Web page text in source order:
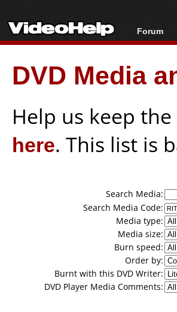
Forum
Forum
Today's
New
DVD Media
Help us keep
here. This list is
Search Media:
Search Media Code:
Media type:
Media size:
Burn speed:
Order by:
Burnt with this DVD Writer:
DVD Player Media Comments: